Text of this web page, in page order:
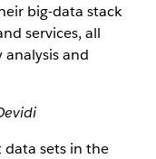
big-data stack
services, all
and
sets in the